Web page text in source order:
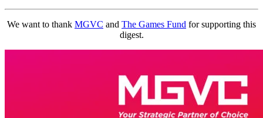
We want to thank MGVC and The Games Fund for supporting this
digest.